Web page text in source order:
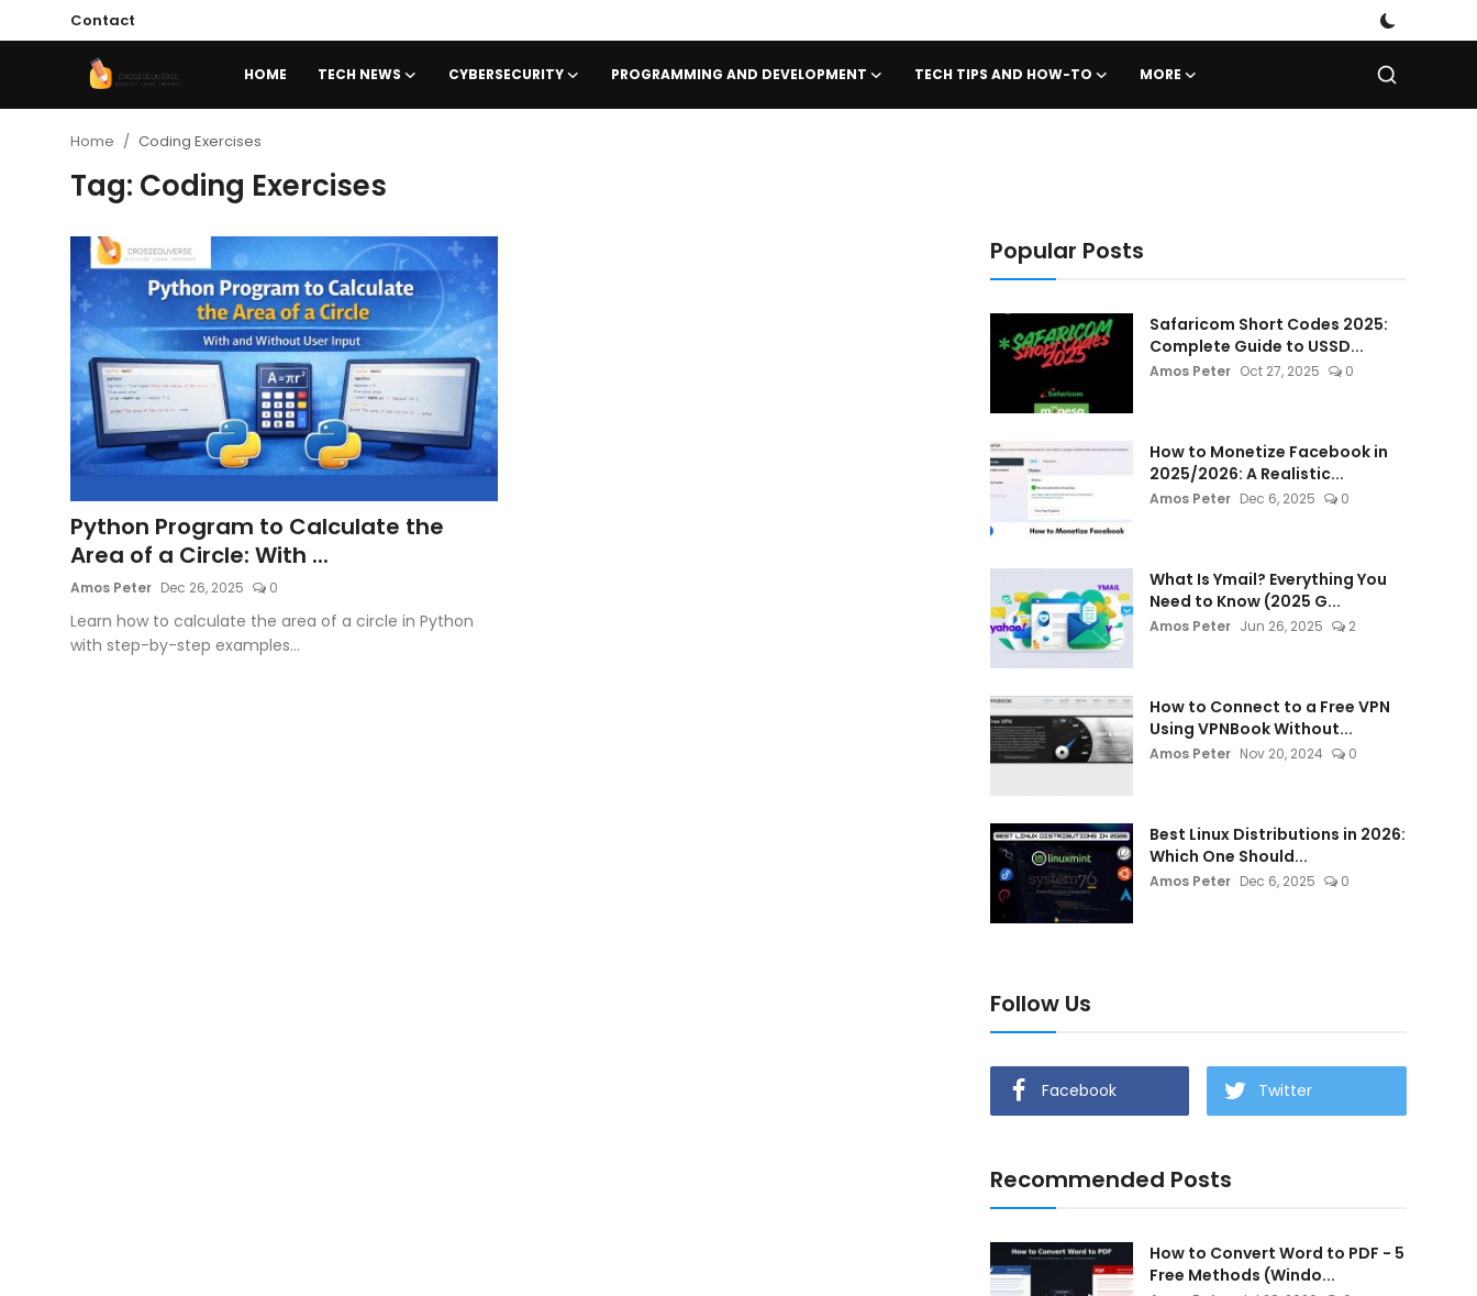
Contact
HOME TECH NEWS CYBERSECURITY PROGRAMMING AND DEVELOPMENT TECH TIPS AND HOW-TO MORE
Contact
Tech News
Cybersecurity
Programming and Development
Tech Tips and How-To
Gadgets and Reviews
Software and Apps
Artificial Intelligence and Machine Learning
Internet of Things (IoT)
Home Coding Exercises
Tag: Coding Exercises
Python Program to Calculate the
Area of a Circle: With ...
Amos Peter Dec 26, 2025 0
Learn how to calculate the area of a circle in Python
with step-by-step examples...
Popular Posts
Safaricom Short Codes 2025:
Complete Guide to USSD...
Amos Peter Oct 27, 2025 0
How to Monetize Facebook in
2025/2026: A Realistic...
Amos Peter Dec 6, 2025 0
What Is Ymail? Everything You
Need to Know (2025 G...
Amos Peter Jun 26, 2025 2
How to Connect to a Free VPN
Using VPNBook Without...
Amos Peter Nov 20, 2024 0
Best Linux Distributions in 2026:
Which One Should...
Amos Peter Dec 6, 2025 0
Follow Us
Facebook Twitter
Recommended Posts
How to Convert Word to PDF - 5
Free Methods (Windo...